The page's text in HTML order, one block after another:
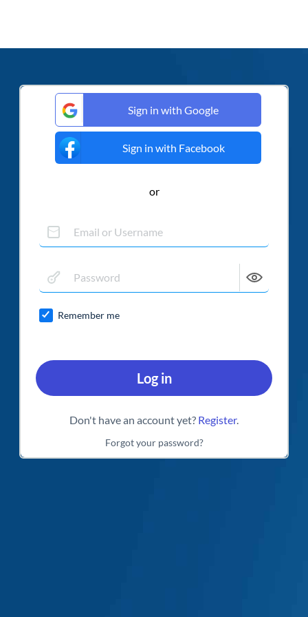
Remember me
Log in
Don't have an account yet? Register.
or
Sign in with Facebook
Sign in with Google
Forgot your password?